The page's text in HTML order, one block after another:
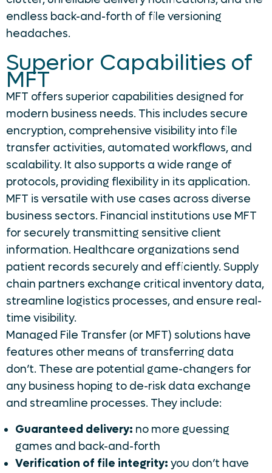
endless back-and-forth of file versioning
headaches.
Superior Capabilities of
MFT
MFT offers superior capabilities designed for
modern business needs. This includes secure
encryption, comprehensive visibility into file
transfer activities, automated workflows, and
scalability. It also supports a wide range of
protocols, providing flexibility in its application.
MFT is versatile with use cases across diverse
business sectors. Financial institutions use MFT
for securely transmitting sensitive client
information. Healthcare organizations send
patient records securely and efficiently. Supply
chain partners exchange critical inventory data,
streamline logistics processes, and ensure real-
time visibility.
Managed File Transfer (or MFT) solutions have
features other means of transferring data
don’t. These are potential game-changers for
any business hoping to de-risk data exchange
and streamline processes. They include:
Guaranteed delivery: no more guessing
games and back-and-forth
Verification of file integrity: you don’t have